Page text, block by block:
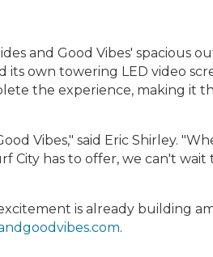
and Good Vibes' spacious
its own towering LED video
the experience, making it
Vibes," said Eric Shirley.
City has to offer, we can't wait
is already building
.